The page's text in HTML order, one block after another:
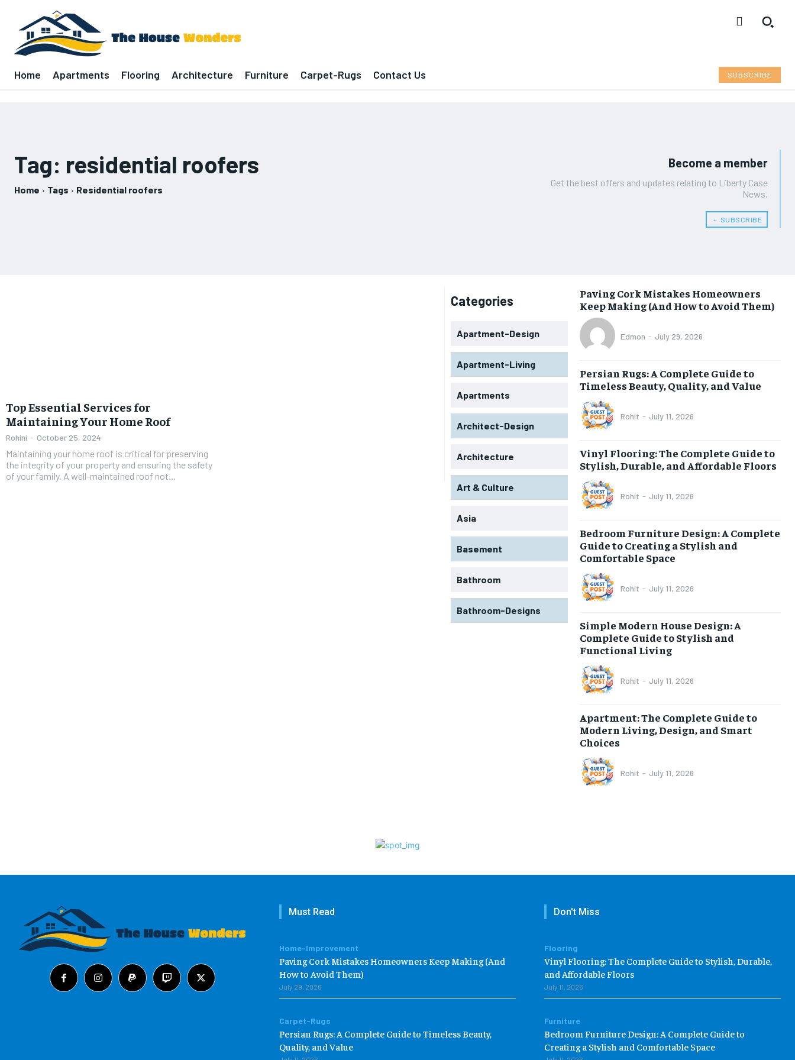
Home Apartments Flooring Architecture Furniture Carpet-Rugs Contact Us SUBSCRIBE
Tag: residential roofers
Home Tags Residential roofers
Become a member
Get the best offers and updates relating to Liberty Case
News.
﹢ SUBSCRIBE
Top Essential Services for
Maintaining Your Home Roof
Rohini - October 25, 2024
Maintaining your home roof is critical for preserving
the integrity of your property and ensuring the safety
of your family. A well-maintained roof not...
Categories
Apartment-Design
Apartment-Living
Apartments
Architect-Design
Architecture
Art & Culture
Asia
Basement
Bathroom
Bathroom-Designs
Paving Cork Mistakes Homeowners
Keep Making (And How to Avoid Them)
Edmon - July 29, 2026
Persian Rugs: A Complete Guide to
Timeless Beauty, Quality, and Value
Rohit - July 11, 2026
Vinyl Flooring: The Complete Guide to
Stylish, Durable, and Affordable Floors
Rohit - July 11, 2026
Bedroom Furniture Design: A Complete
Guide to Creating a Stylish and
Comfortable Space
Rohit - July 11, 2026
Simple Modern House Design: A
Complete Guide to Stylish and
Functional Living
Rohit - July 11, 2026
Apartment: The Complete Guide to
Modern Living, Design, and Smart
Choices
Rohit - July 11, 2026
Must Read
Home-Improvement
Paving Cork Mistakes Homeowners Keep Making (And
How to Avoid Them)
July 29, 2026
Carpet-Rugs
Persian Rugs: A Complete Guide to Timeless Beauty,
Quality, and Value
Don't Miss
Flooring
Vinyl Flooring: The Complete Guide to Stylish, Durable,
and Affordable Floors
July 11, 2026
Furniture
Bedroom Furniture Design: A Complete Guide to
Creating a Stylish and Comfortable Space